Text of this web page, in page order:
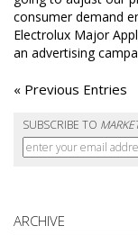
consumer demand
Electrolux Major
an advertising
« Previous Entries
SUBSCRIBE TO
ARCHIVE